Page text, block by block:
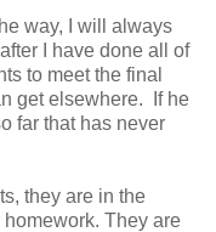
way, I will always
I have done all of
to meet the final
get elsewhere. If he
far that has never
they are in the
They are